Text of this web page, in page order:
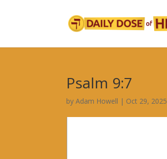
Psalm 9:7
byAdam Howell | Oct 29, 2025